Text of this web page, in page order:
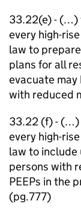
33.22(e) - (…)
every high-
law to
plans for all
evacuate may
with reduced
33.22 (f) - (…)
every high-
law to
persons with
PEEPs in the
(pg.777)